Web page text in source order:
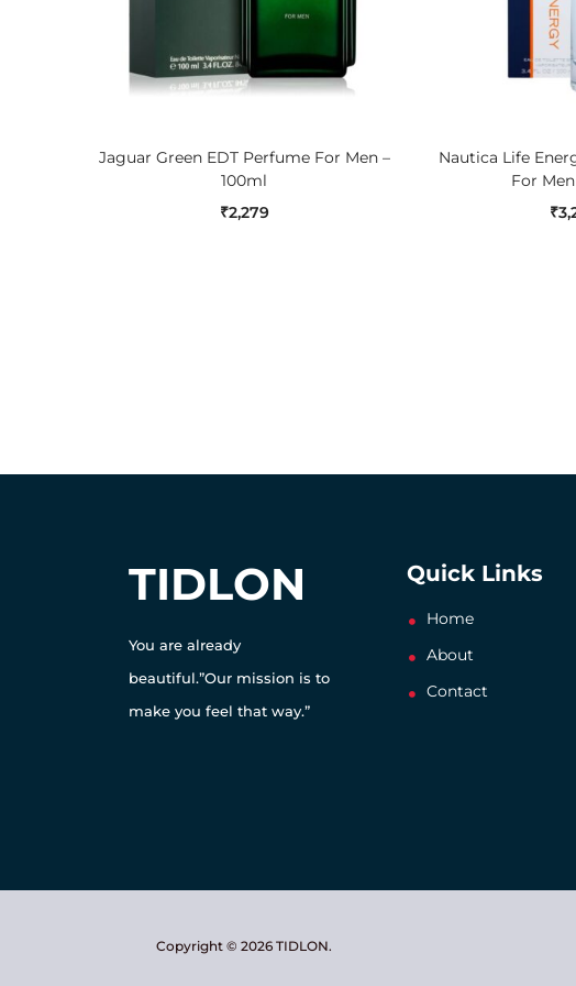
Jaguar Green EDT Perfume For Men –
100ml
₹2,279
Nautica Life
For
₹
TIDLON
You are already
beautiful.”Our mission is to
make you feel that way.”
Quick Links
Home
About
Contact
Copyright © 2026 TIDLON.